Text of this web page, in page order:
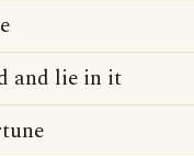
and lie in it